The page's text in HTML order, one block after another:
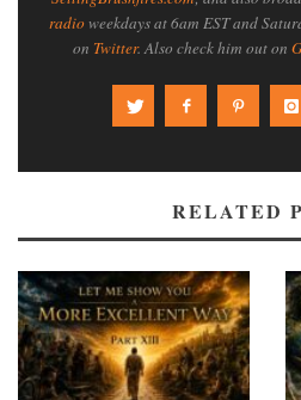
radioweekdays at 6am EST and
on Twitter. Also check him out on
RELATED